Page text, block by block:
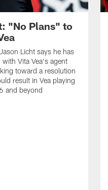
"No Plans" to
Licht says he has
with Vita Vea's agent
toward a resolution
result in Vea playing
and beyond